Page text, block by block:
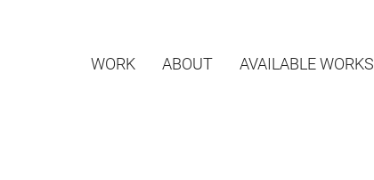
WORK ABOUT AVAILABLE WORKS